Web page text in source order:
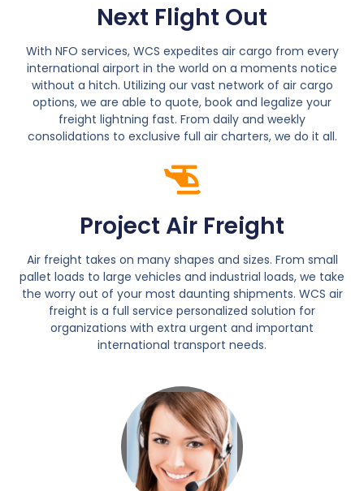
Next Flight Out
With NFO services, WCS expedites air cargo from every
international airport in the world on a moments notice
without a hitch. Utilizing our vast network of air cargo
options, we are able to quote, book and legalize your
freight lightning fast. From daily and weekly
consolidations to exclusive full air charters, we do it all.
Project Air Freight
Air freight takes on many shapes and sizes. From small
pallet loads to large vehicles and industrial loads, we take
the worry out of your most daunting shipments. WCS air
freight is a full service personalized solution for
organizations with extra urgent and important
international transport needs.